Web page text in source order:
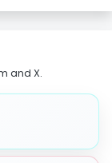
and X.